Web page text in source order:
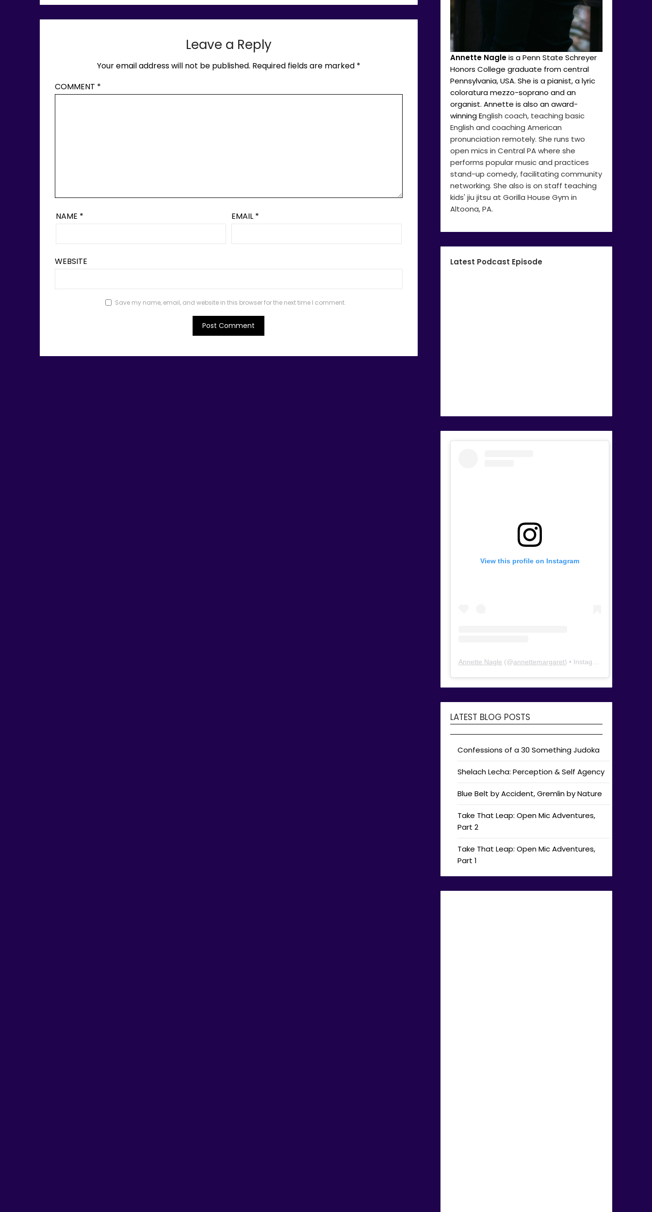
Leave a Reply
Your email address will not be published. Required fields are marked *
COMMENT *
NAME * EMAIL *
WEBSITE
Save my name, email, and website in this browser for the next time I comment.
Annette Nagleis a Penn State Schreyer
Honors College graduate from central
Pennsylvania, USA. She is a pianist, a lyric
coloratura mezzo-soprano and an
organist. Annette is also an award-
winning English coach, teaching basic
English and coaching American
pronunciation remotely. She runs two
open mics in Central PA where she
performs popular music and practices
stand-up comedy, facilitating community
networking. She also is on staff teaching
kids' jiu jitsu at Gorilla House Gym in
Altoona, PA.
Latest Podcast Episode
View this profile on Instagram
Annette Nagle (@annettemargaret) • Instagram photos and videos
LATEST BLOG POSTS
Confessions of a 30 Something Judoka
Shelach Lecha: Perception & Self Agency
Blue Belt by Accident, Gremlin by Nature
Take That Leap: Open Mic Adventures,
Part 2
Take That Leap: Open Mic Adventures,
Part 1